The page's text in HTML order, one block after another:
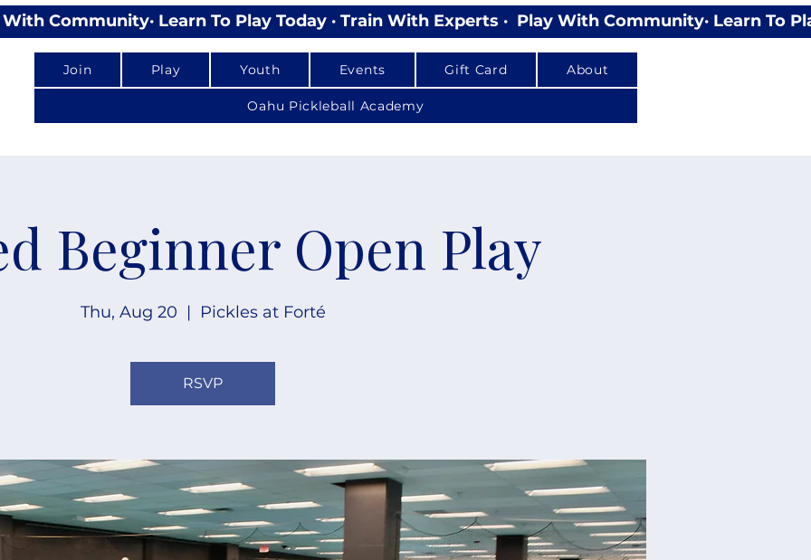
With Community
Join Play Youth Events Gift Card About
Oahu Pickleball Academy
Beginner Open Play
Thu, Aug 20
  |
Pickles at Forté
RSVP